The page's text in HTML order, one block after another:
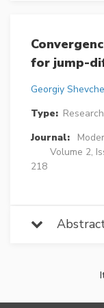
for jump-
Georgiy
Type:
Journal:
Volume 2,
218